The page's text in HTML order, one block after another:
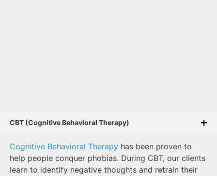
CBT (Cognitive Behavioral Therapy)
Cognitive Behavioral Therapy has been proven to
help people conquer phobias. During CBT, our clients
learn to identify negative thoughts and retrain their